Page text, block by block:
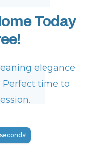
Today
elegance
Perfect time to